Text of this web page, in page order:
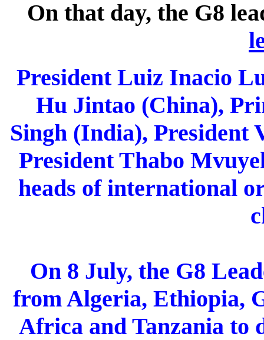
On that day, the G8
President Luiz Inacio
Hu Jintao (China),
Singh (India), President
President Thabo
heads of international
On 8 July, the G8
fromAlgeria, Ethiopia,
Africa and Tanzania to